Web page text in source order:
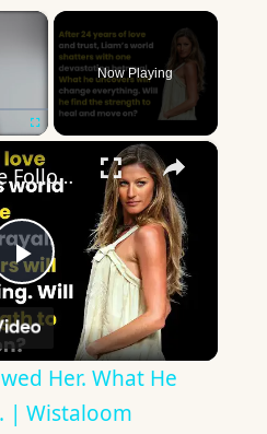
×
Now Playing
×
Play
Video
She Lied. He Followed Her. What He Found Broke Him. | Wistaloom
Her. What He
| Wistaloom